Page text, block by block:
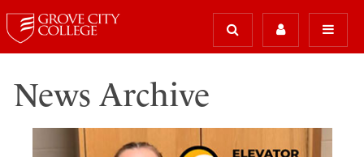
News Archive